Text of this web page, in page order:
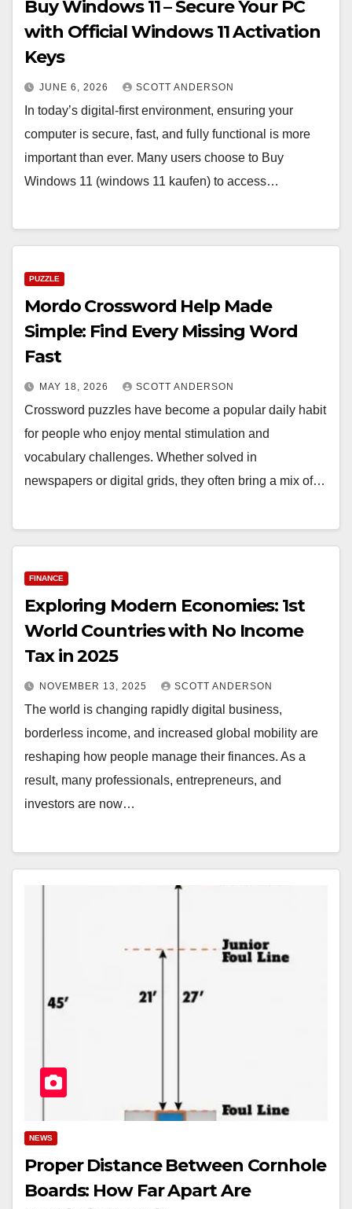
Buy Windows 11 – Secure Your PC
with Official Windows 11 Activation
Keys
JUNE 6, 2026 SCOTT ANDERSON
In today’s digital-first environment, ensuring your
computer is secure, fast, and fully functional is more
important than ever. Many users choose to Buy
Windows 11 (windows 11 kaufen) to access…
PUZZLE
Mordo Crossword Help Made
Simple: Find Every Missing Word
Fast
MAY 18, 2026 SCOTT ANDERSON
Crossword puzzles have become a popular daily habit
for people who enjoy mental stimulation and
vocabulary challenges. Whether solved in
newspapers or digital grids, they often bring a mix of…
FINANCE
Exploring Modern Economies: 1st
World Countries with No Income
Tax in 2025
NOVEMBER 13, 2025 SCOTT ANDERSON
The world is changing rapidly digital business,
borderless income, and increased global mobility are
reshaping how people manage their finances. As a
result, many professionals, entrepreneurs, and
investors are now…
NEWS
Proper Distance Between Cornhole
Boards: How Far Apart Are